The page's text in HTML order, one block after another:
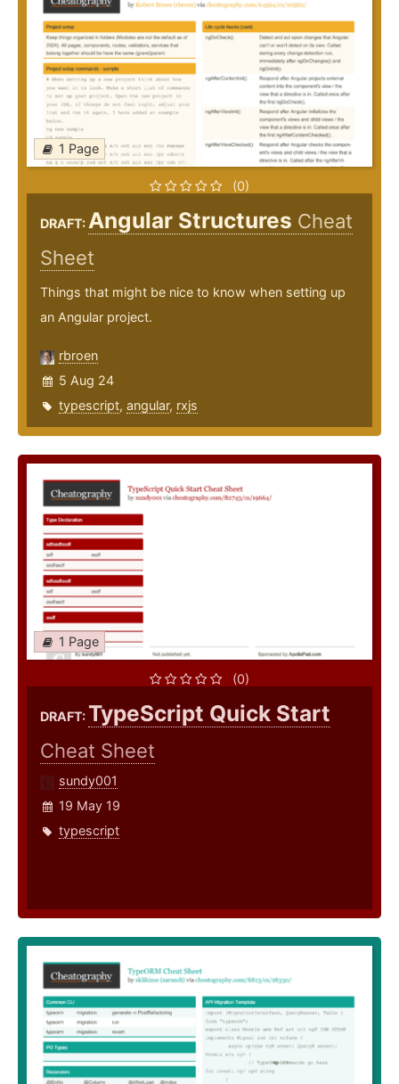
1 Page
(0)
DRAFT:Angular Structures Cheat
Sheet
Things that might be nice to know when setting up
an Angular project.
rbroen
5 Aug 24
typescript, angular, rxjs
1 Page
(0)
DRAFT:TypeScript Quick Start
Cheat Sheet
sundy001
19 May 19
typescript